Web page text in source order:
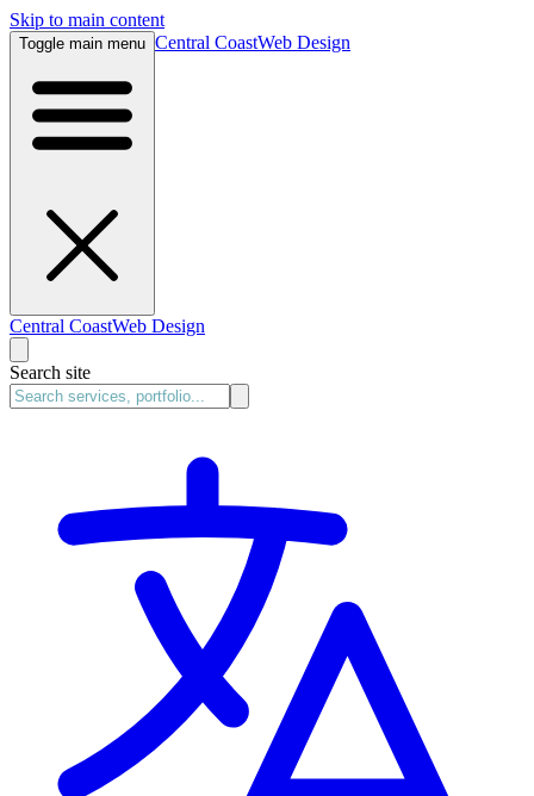
Skip to main content
Toggle main menu Central CoastWeb Design
Central CoastWeb Design
Search site